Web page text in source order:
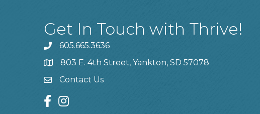
Get In Touch with Thrive!
phone605.665.3636
location803 E. 4th Street, Yankton, SD 57078
contact us
Contact Us
facebook
instagram